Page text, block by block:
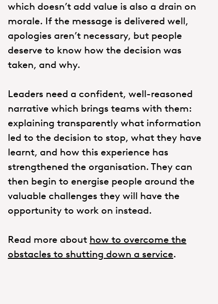
which doesn’t add value is also a drain on
morale. If the message is delivered well,
apologies aren’t necessary, but people
deserve to know how the decision was
taken, and why.
Leaders need a confident, well-reasoned
narrative which brings teams with them:
explaining transparently what information
led to the decision to stop, what they have
learnt, and how this experience has
strengthened the organisation. They can
then begin to energise people around the
valuable challenges they will have the
opportunity to work on instead.
Read more about how to overcome the
obstacles to shutting down a service.